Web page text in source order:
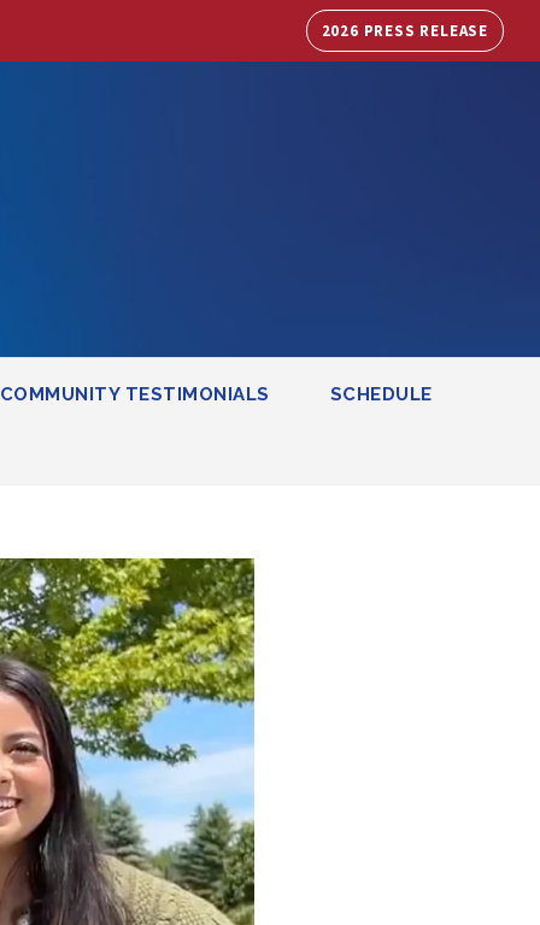
2026 PRESS RELEASE
COMMUNITY TESTIMONIALS SCHEDULE